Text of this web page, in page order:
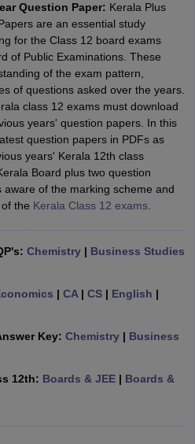
TN 11th Arrear Result 2026
Board Result 2026 Roll Number
Class 12 Result Link 2026
2026 Second Exam
CBSE 10th
Inter Supplementary Question
10th Goa Board SSC PSEB 10th
12th Goa Board HSSCPSEB 12th
School AdmissionMGGS School
Schools in Gurgaon
Gujarati Medium Schools in India
12th SyllabusNBSE HSSLC
HBSE 12th Question PapersGSEB
11Syllabus for Class 12NCERT
2026-27
Mathematical OlympiadView All
Question Paper: Kerala Plus
are an essential study
for the Class 12 board exams
of Public Examinations. These
of the exam pattern,
of questions asked over the years.
class 12 exams must download
years' question papers. In this
question papers in PDFs as
years' Kerala 12th class
Board plus two question
of the marking scheme and
the Kerala Class 12 exams.
Chemistry| Business Studies
| CA| CS| English |
Key: Chemistry| Business
12th: Boards & JEE| Boards &